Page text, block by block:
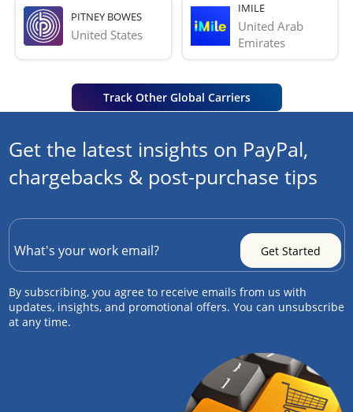
PITNEY BOWES
United States
IMILE
United Arab
Emirates
Track Other Global Carriers
Get the latest insights on PayPal,
chargebacks & post-purchase tips
By subscribing, you agree to receive emails from us with
updates, insights, and promotional offers. You can unsubscribe
at any time.